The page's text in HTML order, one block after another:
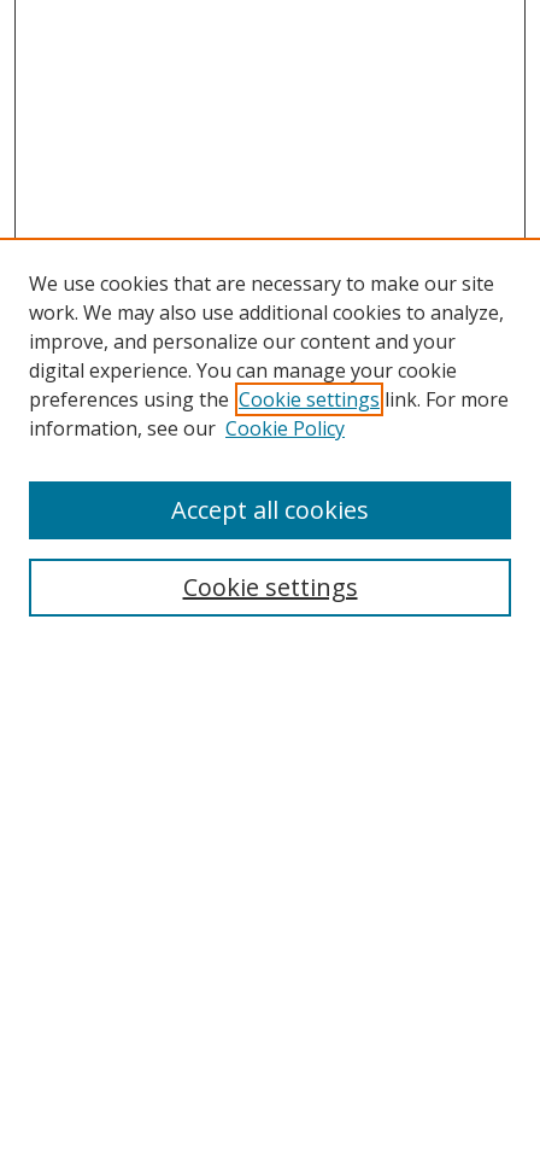
Search
Select context to search:
We use cookies that are necessary to make our site
work. We may also use additional cookies to analyze,
improve, and personalize our content and your
digital experience. You can manage your cookie
preferences using the Cookie settings link. For more
information, see our Cookie Policy
Cookie settings
Accept all cookies